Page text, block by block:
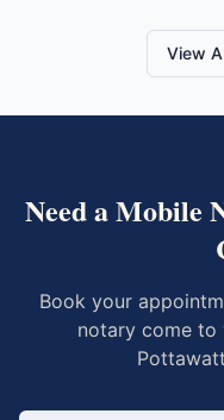
View
Need a Mobile
Book your
notary come to